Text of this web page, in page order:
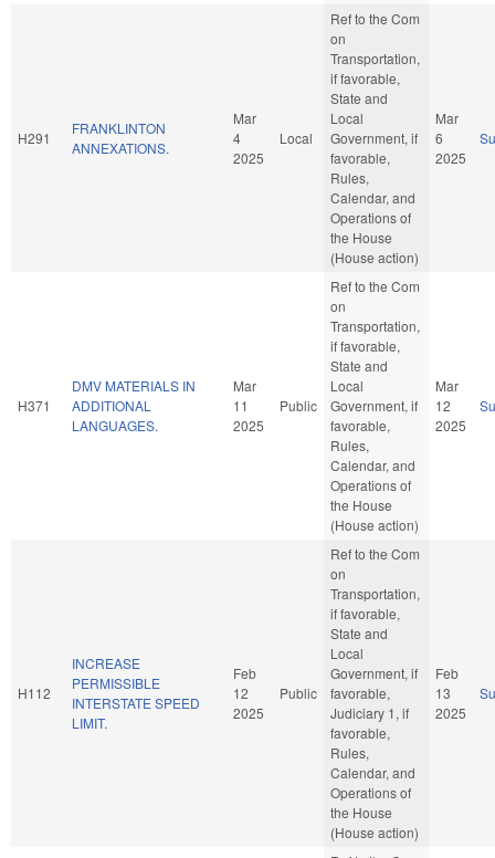
H291
FRANKLINTON
ANNEXATIONS.
Mar
4
2025
Local
Ref to the Com
on
Transportation,
if favorable,
State and
Local
Government, if
favorable,
Rules,
Calendar, and
Operations of
the House
(House action)
Mar
6
2025
H371
DMV MATERIALS IN
ADDITIONAL
LANGUAGES.
Mar
11
2025
Public
Ref to the Com
on
Transportation,
if favorable,
State and
Local
Government, if
favorable,
Rules,
Calendar, and
Operations of
the House
(House action)
Mar
12
2025
H112
INCREASE
PERMISSIBLE
INTERSTATE SPEED
LIMIT.
Feb
12
2025
Public
Ref to the Com
on
Transportation,
if favorable,
State and
Local
Government, if
favorable,
Judiciary 1, if
favorable,
Rules,
Calendar, and
Operations of
the House
(House action)
Feb
13
2025